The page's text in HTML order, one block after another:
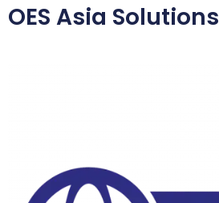
OES Asia Solutions